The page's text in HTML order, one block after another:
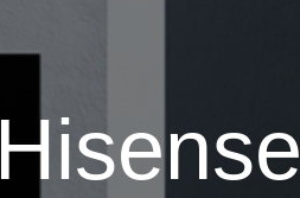
Hisense